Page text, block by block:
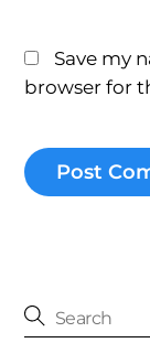
Save my
browser for